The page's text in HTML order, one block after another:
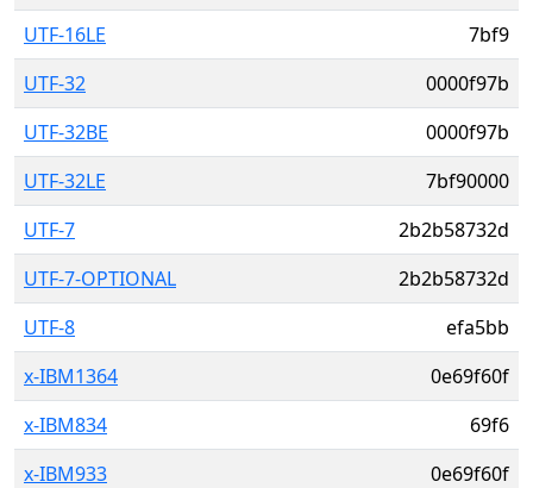
UTF-16LE
7bf9
UTF-32
0000f97b
UTF-32BE
0000f97b
UTF-32LE
7bf90000
UTF-7
2b2b58732d
UTF-7-OPTIONAL
2b2b58732d
UTF-8
efa5bb
x-IBM1364
0e69f60f
x-IBM834
69f6
x-IBM933
0e69f60f